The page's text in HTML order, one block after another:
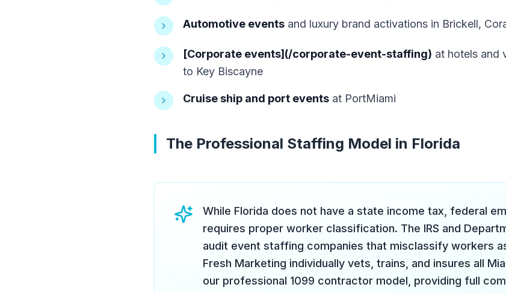
Automotive events and luxury brand activations in Brickell,
[Corporate events](/corporate-event-staffing) at hotels and
to Key Biscayne
Cruise ship and port events at PortMiami
The Professional Staffing Model in Florida
While Florida does not have a state income tax, federal
requires proper worker classification. The IRS and
audit event staffing companies that misclassify workers
Fresh Marketing individually vets, trains, and insures all
our professional 1099 contractor model, providing full